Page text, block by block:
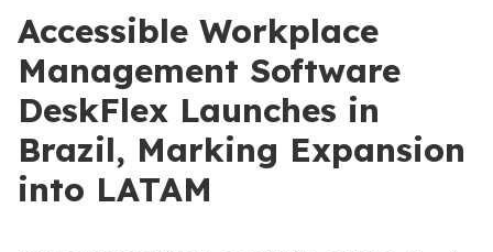
Accessible Workplace
Management Software
DeskFlex Launches in
Brazil, Marking Expansion
into LATAM